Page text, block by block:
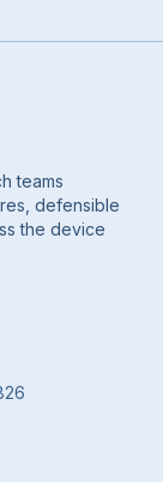
teams
defensible
the device